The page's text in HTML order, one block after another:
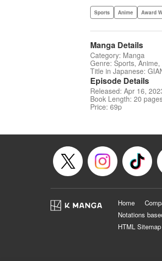
Sports Anime Award
Manga Details
Category: Manga
Genre: Sports,
Title in Japanese:
Episode Details
Released: Apr 16,
Book Length: 20
Price: 69p
Home
Notations
HTML Sitemap